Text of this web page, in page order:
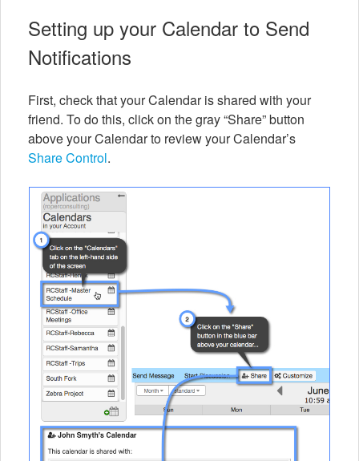
Setting up your Calendar to Send
Notifications
First, check that your Calendar is shared with your
friend. To do this, click on the gray “Share” button
above your Calendar to review your Calendar’s
Share Control.